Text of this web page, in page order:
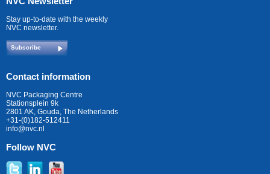
Stay up-to-date with the weekly
NVC newsletter.
Subscribe
Contact information
NVC Packaging Centre
Stationsplein 9k
2801 AK, Gouda, The Netherlands
+31-(0)182-512411
info@nvc.nl
Follow NVC